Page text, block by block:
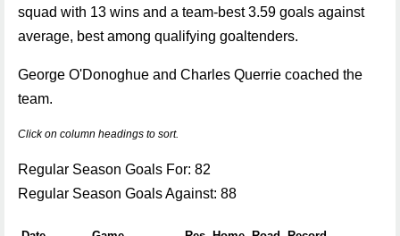
squad with 13 wins and a team-best 3.59 goals against
average, best among qualifying goaltenders.
George O'Donoghue and Charles Querrie coached the
team.
Click on column headings to sort.
Regular Season Goals For: 82
Regular Season Goals Against: 88